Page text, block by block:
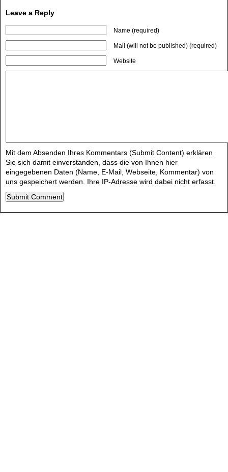
Leave a Reply
Name (required)
Mail (will not be published) (required)
Website
Mit dem Absenden Ihres Kommentars (Submit Content) erklären
Sie sich damit einverstanden, dass die von Ihnen hier
eingegebenen Daten (Name, E-Mail, Webseite, Kommentar) von
uns gespeichert werden. Ihre IP-Adresse wird dabei nicht erfasst.